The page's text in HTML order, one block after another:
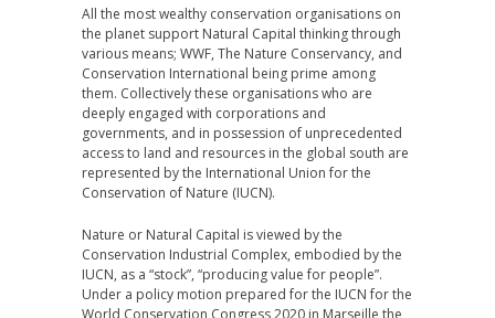
All the most wealthy conservation organisations on
the planet support Natural Capital thinking through
various means; WWF, The Nature Conservancy, and
Conservation International being prime among
them. Collectively these organisations who are
deeply engaged with corporations and
governments, and in possession of unprecedented
access to land and resources in the global south are
represented by the International Union for the
Conservation of Nature (IUCN).
Nature or Natural Capital is viewed by the
Conservation Industrial Complex, embodied by the
IUCN, as a “stock”, “producing value for people”.
Under a policy motion prepared for the IUCN for the
World Conservation Congress 2020 in Marseille the